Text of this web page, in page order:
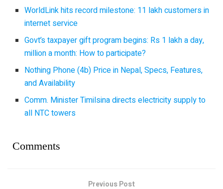
WorldLink hits record milestone: 11 lakh customers in
internet service
Govt’s taxpayer gift program begins: Rs 1 lakh a day,
million a month: How to participate?
Nothing Phone (4b) Price in Nepal, Specs, Features,
and Availability
Comm. Minister Timilsina directs electricity supply to
all NTC towers
Comments
Previous Post